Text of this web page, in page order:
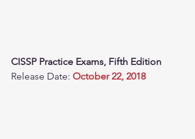
CISSP Practice Exams, Fifth Edition
Release Date: October 22, 2018